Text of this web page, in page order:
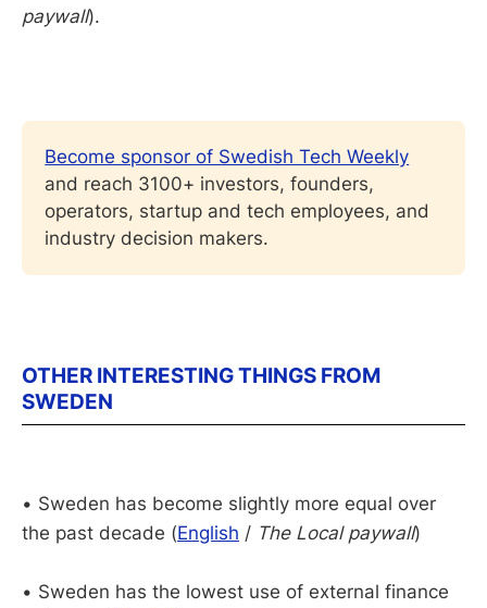
paywall).
Become sponsor of Swedish Tech Weekly
and reach 3100+ investors, founders,
operators, startup and tech employees, and
industry decision makers.
OTHER INTERESTING THINGS FROM
SWEDEN
• Sweden has become slightly more equal over
the past decade (English / The Local paywall)
• Sweden has the lowest use of external finance